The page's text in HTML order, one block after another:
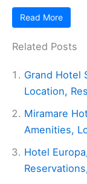
Read More
Related Posts
Grand Hotel
Location,
Miramare
Amenities,
Hotel